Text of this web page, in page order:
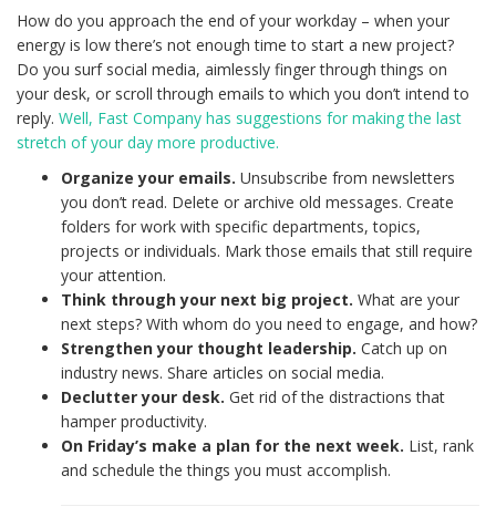
How do you approach the end of your workday – when your
energy is low there’s not enough time to start a new project?
Do you surf social media, aimlessly finger through things on
your desk, or scroll through emails to which you don’t intend to
reply. Well, Fast Company has suggestions for making the last
stretch of your day more productive.
Organize your emails. Unsubscribe from newsletters
you don’t read. Delete or archive old messages. Create
folders for work with specific departments, topics,
projects or individuals. Mark those emails that still require
your attention.
Think through your next big project. What are your
next steps? With whom do you need to engage, and how?
Strengthen your thought leadership. Catch up on
industry news. Share articles on social media.
Declutter your desk. Get rid of the distractions that
hamper productivity.
On Friday’s make a plan for the next week. List, rank
and schedule the things you must accomplish.